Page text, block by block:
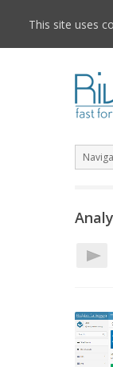
This site uses